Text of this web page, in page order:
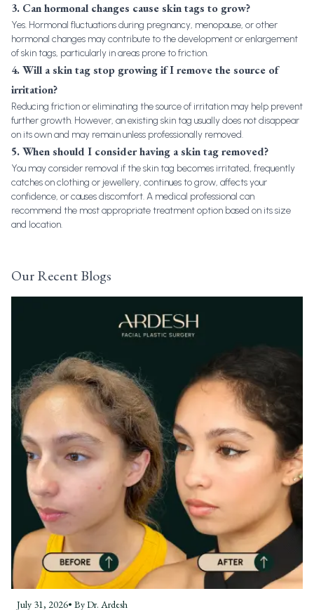
3. Can hormonal changes cause skin tags to grow?
Yes. Hormonal fluctuations during pregnancy, menopause, or other
hormonal changes may contribute to the development or enlargement
of skin tags, particularly in areas prone to friction.
4. Will a skin tag stop growing if I remove the source of
irritation?
Reducing friction or eliminating the source of irritation may help prevent
further growth. However, an existing skin tag usually does not disappear
on its own and may remain unless professionally removed.
5. When should I consider having a skin tag removed?
You may consider removal if the skin tag becomes irritated, frequently
catches on clothing or jewellery, continues to grow, affects your
confidence, or causes discomfort. A medical professional can
recommend the most appropriate treatment option based on its size
and location.
Our Recent Blogs
July 31, 2026• ByDr. Ardesh